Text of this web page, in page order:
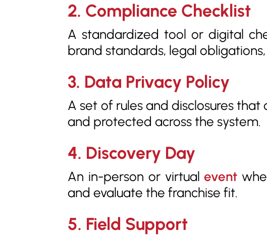
2. Compliance Checklist
A standardized tool or digital
brand standards, legal
3. Data Privacy Policy
A set of rules and disclosures
and protected across the system.
4. Discovery Day
An in-person or virtualevent
and evaluate the franchise fit.
5. Field Support